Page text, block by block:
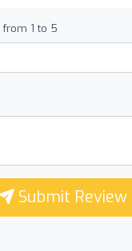
from 1 to 5
Submit Review